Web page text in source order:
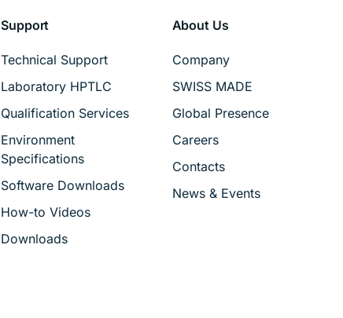
Support
Technical Support
Laboratory HPTLC
Qualification Services
Environment
Specifications
Software Downloads
How-to Videos
Downloads
About Us
Company
SWISS MADE
Global Presence
Careers
Contacts
News & Events